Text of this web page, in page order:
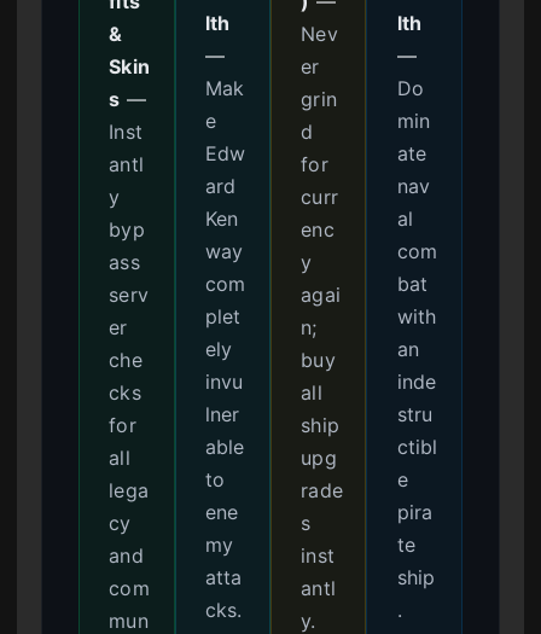
&
Skin
s —
Inst
antl
y
byp
ass
serv
er
che
cks
for
all
lega
cy
and
com
mun
lth
—
Mak
e
Edw
ard
Ken
way
com
plet
ely
invu
lner
able
to
ene
my
atta
cks.
Nev
er
grin
d
for
curr
enc
y
agai
n;
buy
all
ship
upg
rade
s
inst
antl
y.
lth
—
Do
min
ate
nav
al
com
bat
with
an
inde
stru
ctibl
e
pira
te
ship
.